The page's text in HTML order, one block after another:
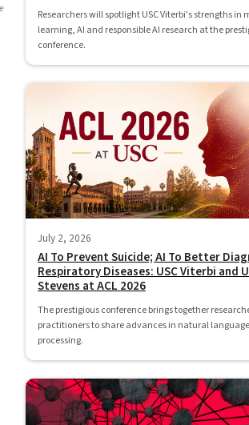
Researchers will spotlight USC Viterbi's strengths in
learning, AI and responsible AI research at the
conference.
July 2, 2026
AI To Prevent Suicide; AI To Better
Respiratory Diseases: USC Viterbi and
Stevens at ACL 2026
The prestigious conference brings together
practitioners to share advances in natural language
processing.